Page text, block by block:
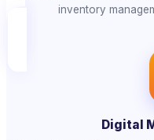
inventory
Digital